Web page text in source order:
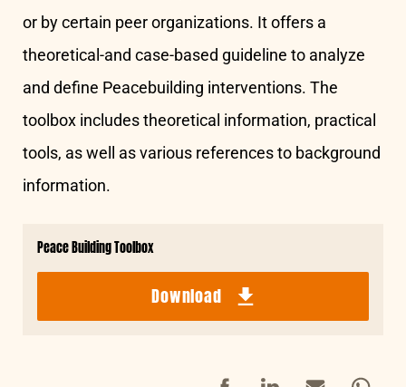
or by certain peer organizations. It offers a
theoretical-and case-based guideline to analyze
and define Peacebuilding interventions. The
toolbox includes theoretical information, practical
tools, as well as various references to background
information.
Peace Building Toolbox
Download
FacebookLinkedInMail